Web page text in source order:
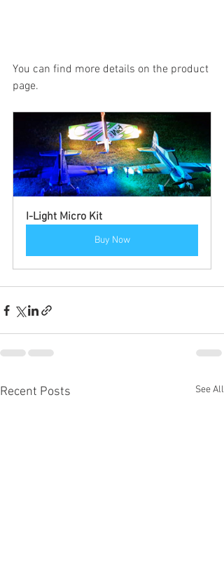
You can find more details on the product
page.
I-Light Micro Kit
Buy Now
Recent Posts See All